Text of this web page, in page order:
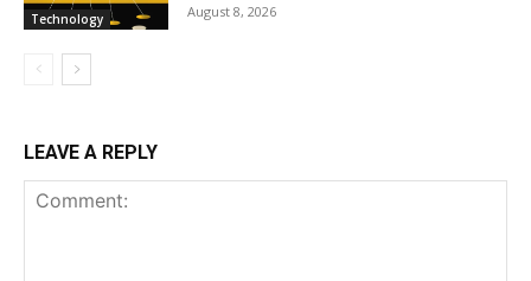
Technology August 8, 2026
LEAVE A REPLY